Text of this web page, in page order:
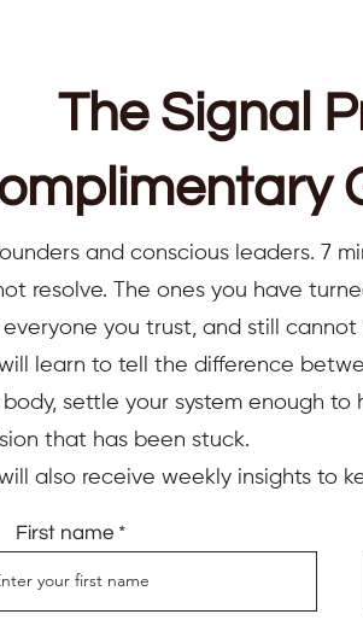
The Signal
and conscious leaders. 7
resolve. The ones you have
you trust, and still cannot
learn to tell the difference
settle your system enough
that has been stuck.
also receive weekly insights to
First name